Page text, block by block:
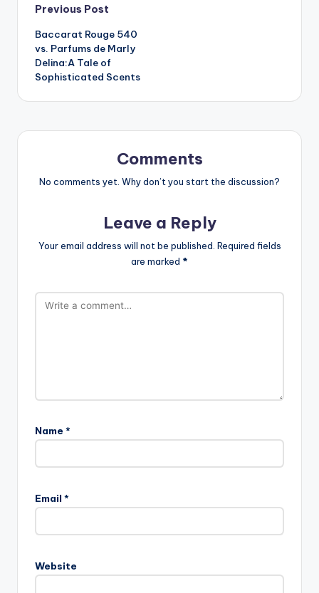
Post
navigation
Previous Post
Baccarat Rouge 540
vs. Parfums de Marly
Delina:A Tale of
Sophisticated Scents
Comments
No comments yet. Why don’t you start the discussion?
Leave a Reply
Your email address will not be published. Required fields
are marked *
Name *
Email *
Website